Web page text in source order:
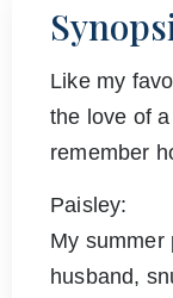
Like my
the love of
remember
Paisley:
My summer
husband,